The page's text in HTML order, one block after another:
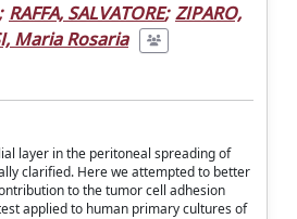
RAFFA, SALVATORE; ZIPARO,
Maria Rosaria
layer in the peritoneal spreading of
clarified. Here we attempted to better
to the tumor cell adhesion
applied to human primary cultures of